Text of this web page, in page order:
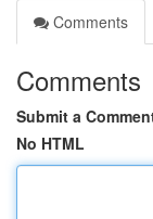
Comments
Comments
Submit a
No HTML